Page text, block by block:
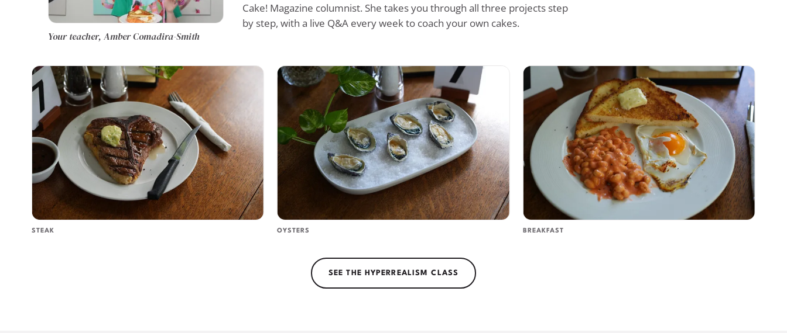
Your teacher, Amber Comadira-Smith
Cake! Magazine columnist. She takes you through all three projects step
by step, with a live Q&A every week to coach your own cakes.
STEAK OYSTERS BREAKFAST
SEE THE HYPERREALISM CLASS